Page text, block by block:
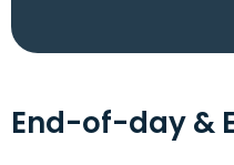
End-of-day &